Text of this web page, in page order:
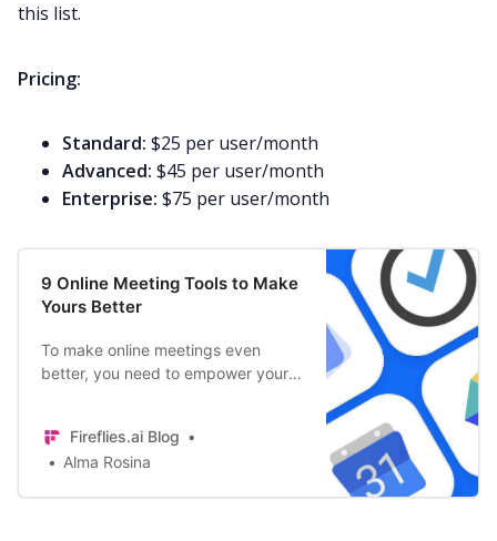
this list.
Pricing:
Standard: $25 per user/month
Advanced: $45 per user/month
Enterprise: $75 per user/month
9 Online Meeting Tools to Make
Yours Better
To make online meetings even
better, you need to empower your
simplify collaboration. Here are
some tools that’d help you do that!
Fireflies.ai Blog
Alma Rosina